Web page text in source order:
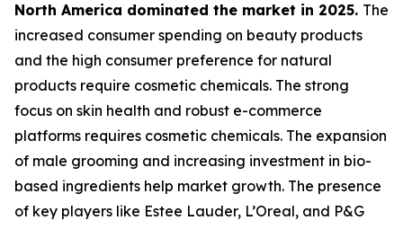
North America dominated the market in 2025. The
increased consumer spending on beauty products
and the high consumer preference for natural
products require cosmetic chemicals. The strong
focus on skin health and robust e-commerce
platforms requires cosmetic chemicals. The expansion
of male grooming and increasing investment in bio-
based ingredients help market growth. The presence
of key players like Estee Lauder, L’Oreal, and P&G